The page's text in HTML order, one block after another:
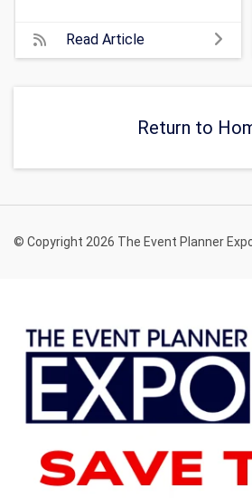
Read Article
Return to
© Copyright 2026 The Event Planner